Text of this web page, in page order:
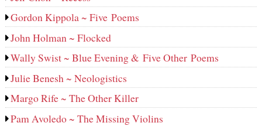
Gordon Kippola ~ Five Poems
John Holman ~ Flocked
Wally Swist ~ Blue Evening & Five Other Poems
Julie Benesh ~ Neologistics
Margo Rife ~ The Other Killer
Pam Avoledo ~ The Missing Violins